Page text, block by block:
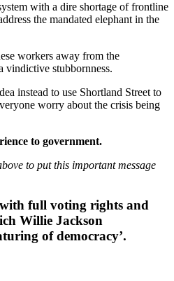
with a dire shortage of frontline
the mandated elephant in the
workers away from the
vindictive stubbornness.
instead to use Shortland Street to
worry about the crisis being
to government.
to put this important message
full voting rights and
Willie Jackson
of democracy’.